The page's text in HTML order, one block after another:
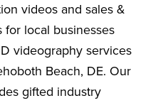
videos and sales &
local businesses
videography services
Beach, DE. Our
gifted industry